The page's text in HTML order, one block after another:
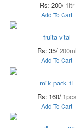
Rs: 200/ 1ltr
Add To Cart
fruita vital
Rs: 35/ 200ml
Add To Cart
milk pack 1l
Rs: 160/ 1pcs
Add To Cart